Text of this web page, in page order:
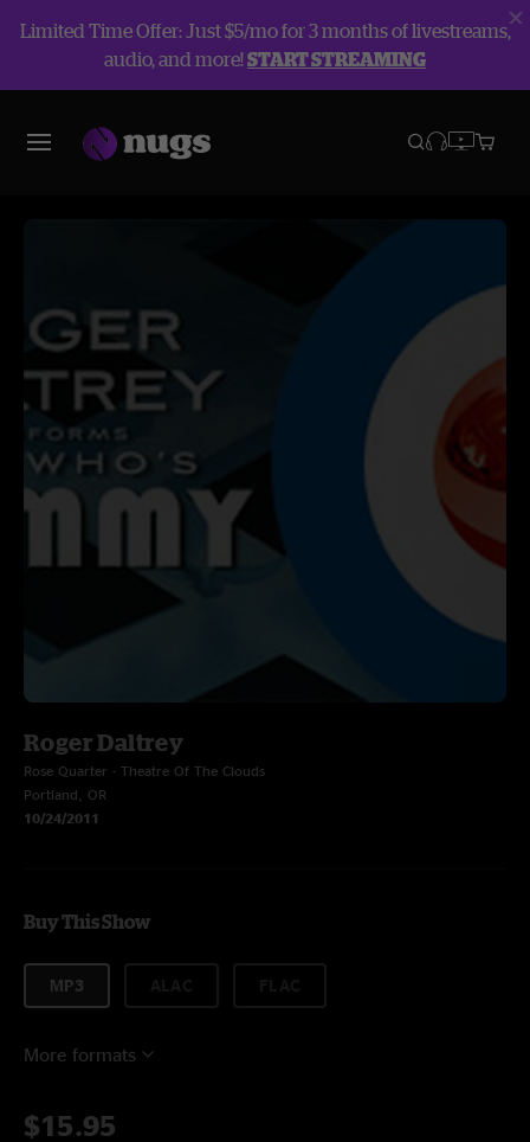
Limited Time Offer: Just $5/mo for 3 months of livestreams,
audio, and more!START STREAMING
Roger Daltrey
Rose Quarter - Theatre Of The Clouds
Portland, OR
10/24/2011
Buy This Show
MP3
More formats
$15.95